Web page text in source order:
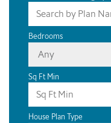
Bedrooms
Any
Sq Ft Min
House Plan Type